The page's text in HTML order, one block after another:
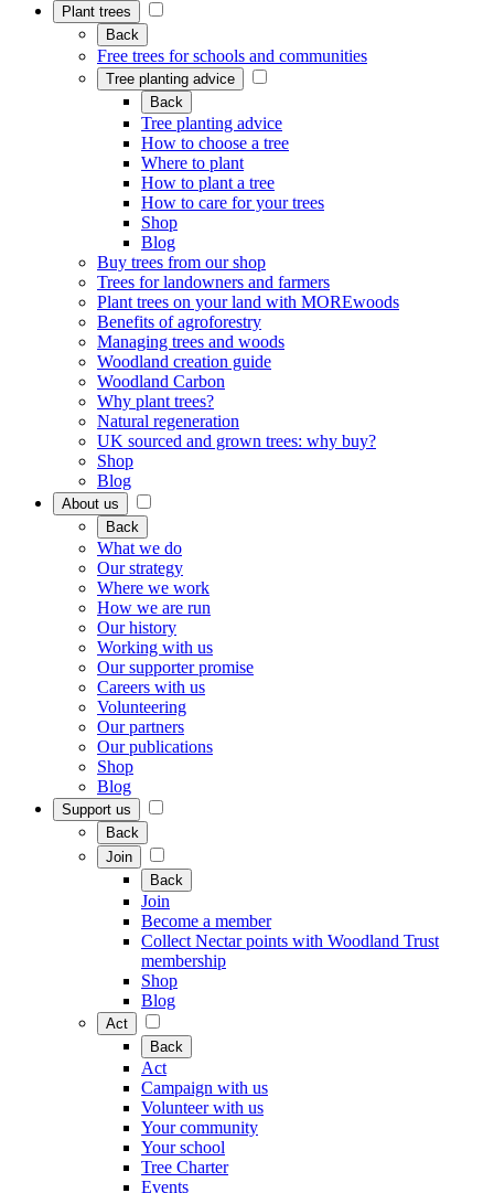
Plant trees
Back
Free trees for schools and communities
Tree planting advice
Back
Tree planting advice
How to choose a tree
Where to plant
How to plant a tree
How to care for your trees
Shop
Blog
Buy trees from our shop
Trees for landowners and farmers
Plant trees on your land with MOREwoods
Benefits of agroforestry
Managing trees and woods
Woodland creation guide
Woodland Carbon
Why plant trees?
Natural regeneration
UK sourced and grown trees: why buy?
Shop
Blog
About us
Back
What we do
Our strategy
Where we work
How we are run
Our history
Working with us
Our supporter promise
Careers with us
Volunteering
Our partners
Our publications
Shop
Blog
Support us
Back
Join
Back
Join
Become a member
Collect Nectar points with Woodland Trust
membership
Shop
Blog
Act
Back
Act
Campaign with us
Volunteer with us
Your community
Your school
Tree Charter
Events